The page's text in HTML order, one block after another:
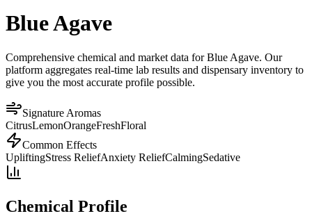
Blue Agave
Comprehensive chemical and market data for Blue Agave. Our
platform aggregates real-time lab results and dispensary inventory to
give you the most accurate profile possible.
Signature Aromas
CitrusLemonOrangeFreshFloral
Common Effects
UpliftingStress ReliefAnxiety ReliefCalmingSedative
Chemical Profile